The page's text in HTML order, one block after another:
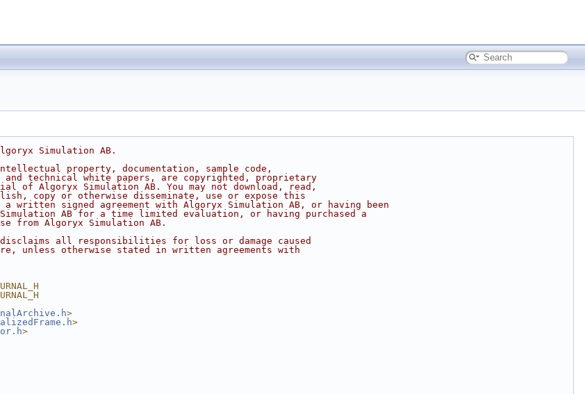
Simulation AB.
property, documentation, sample code,
technical white papers, are copyrighted, proprietary
of Algoryx Simulation AB. You may not download, read,
copy or otherwise disseminate, use or expose this
written signed agreement with Algoryx Simulation AB, or having been
AB for a time limited evaluation, or having purchased a
from Algoryx Simulation AB.
disclaims all responsibilities for loss or damage caused
unless otherwise stated in written agreements with
>
>
>